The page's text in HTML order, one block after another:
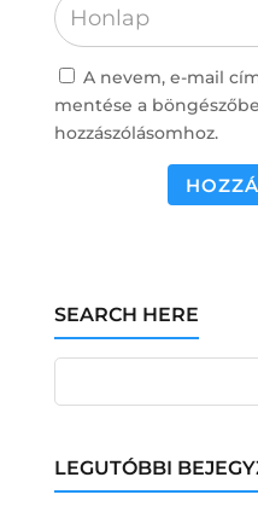
A nevem, e-mail
mentése a
hozzászólásomhoz.
SEARCH HERE
LEGUTÓBBI